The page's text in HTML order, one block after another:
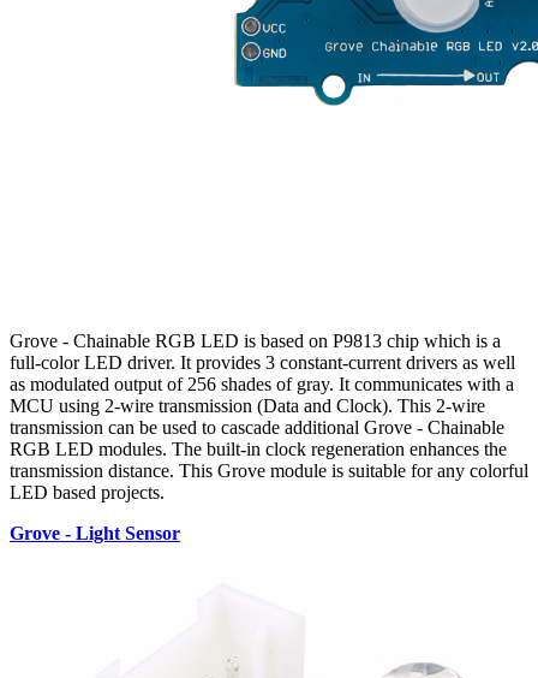
Grove - Chainable RGB LED is based on P9813 chip which is a
full-color LED driver. It provides 3 constant-current drivers as well
as modulated output of 256 shades of gray. It communicates with a
MCU using 2-wire transmission (Data and Clock). This 2-wire
transmission can be used to cascade additional Grove - Chainable
RGB LED modules. The built-in clock regeneration enhances the
transmission distance. This Grove module is suitable for any colorful
LED based projects.
Grove - Light Sensor